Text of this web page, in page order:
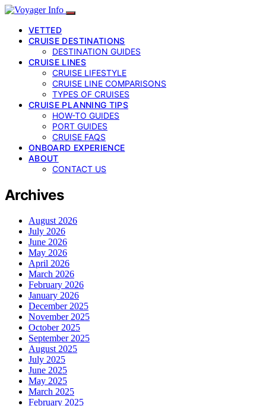
VETTED
CRUISE DESTINATIONS
DESTINATION GUIDES
CRUISE LINES
CRUISE LIFESTYLE
CRUISE LINE COMPARISONS
TYPES OF CRUISES
CRUISE PLANNING TIPS
HOW-TO GUIDES
PORT GUIDES
CRUISE FAQS
ONBOARD EXPERIENCE
ABOUT
CONTACT US
Archives
August 2026
July 2026
June 2026
May 2026
April 2026
March 2026
February 2026
January 2026
December 2025
November 2025
October 2025
September 2025
August 2025
July 2025
June 2025
May 2025
March 2025
February 2025